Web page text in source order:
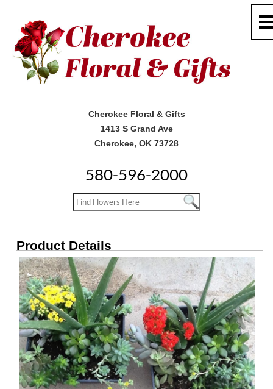
Cherokee Floral & Gifts
1413 S Grand Ave
Cherokee, OK 73728
580-596-2000
Product Details